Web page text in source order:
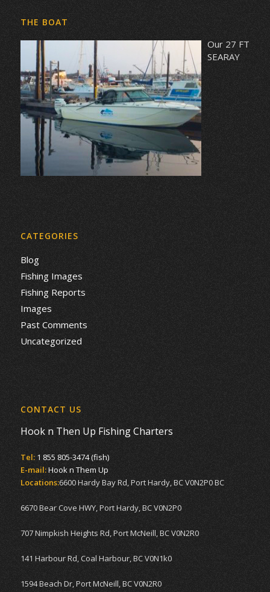
THE BOAT
Our 27 FT
SEARAY
CATEGORIES
Blog
Fishing Images
Fishing Reports
Images
Past Comments
Uncategorized
CONTACT US
Hook n Then Up Fishing Charters
Tel: 1 855 805-3474 (fish)
E-mail:Hook n Them Up
Locations:6600 Hardy Bay Rd, Port Hardy, BC V0N2P0 BC
6670 Bear Cove HWY, Port Hardy, BC V0N2P0
707 Nimpkish Heights Rd, Port McNeill, BC V0N2R0
141 Harbour Rd, Coal Harbour, BC V0N1k0
1594 Beach Dr, Port McNeill, BC V0N2R0